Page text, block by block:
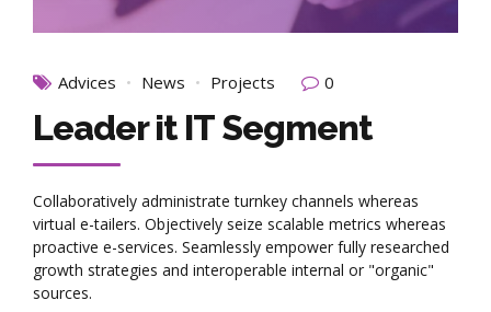
Advices News Projects 0
Leader it IT Segment
Collaboratively administrate turnkey channels whereas
virtual e-tailers. Objectively seize scalable metrics whereas
proactive e-services. Seamlessly empower fully researched
growth strategies and interoperable internal or "organic"
sources.